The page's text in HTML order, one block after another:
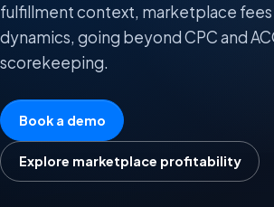
fulfillment context, marketplace fees
dynamics, going beyond CPC and
scorekeeping.
Book a demo
Explore marketplace profitability